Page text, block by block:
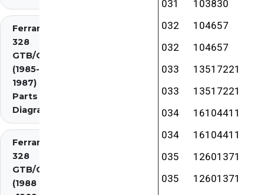
Ferrari
328
GTB/GTS
(1985-
1987)
Parts
Diagrams
Ferrari
328
GTB/GTS
(1988
031
103830
032
104657
032
104657
033
13517221
033
13517221
034
16104411
034
16104411
035
12601371
035
12601371